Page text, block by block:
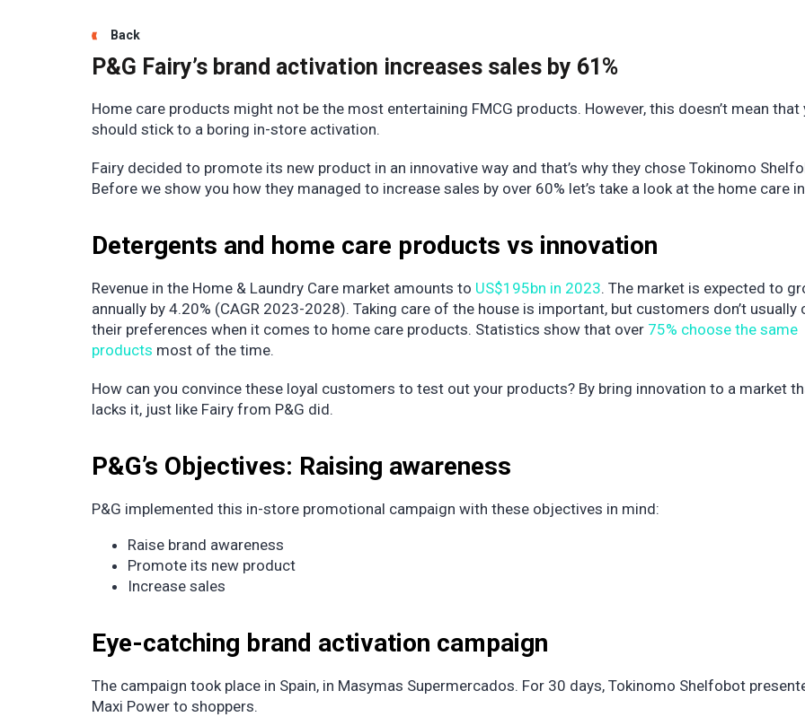
Back
P&G Fairy’s brand activation increases sales by 61%
Home care products might not be the most entertaining FMCG products. However, this doesn’t mean that
should stick to a boring in-store activation.
Fairy decided to promote its new product in an innovative way and that’s why they chose Tokinomo
Before we show you how they managed to increase sales by over 60% let’s take a look at the home care
Detergents and home care products vs innovation
Revenue in the Home & Laundry Care market amounts to US$195bn in 2023. The market is expected to
annually by 4.20% (CAGR 2023-2028). Taking care of the house is important, but customers don’t usually
their preferences when it comes to home care products. Statistics show that over 75% choose the same
products most of the time.
How can you convince these loyal customers to test out your products? By bring innovation to a market
lacks it, just like Fairy from P&G did.
P&G’s Objectives: Raising awareness
P&G implemented this in-store promotional campaign with these objectives in mind:
Raise brand awareness
Promote its new product
Increase sales
Eye-catching brand activation campaign
The campaign took place in Spain, in Masymas Supermercados. For 30 days, Tokinomo Shelfobot
Maxi Power to shoppers.